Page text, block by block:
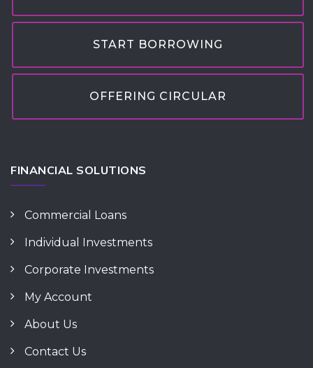
START BORROWING
OFFERING CIRCULAR
FINANCIAL SOLUTIONS
Commercial Loans
Individual Investments
Corporate Investments
My Account
About Us
Contact Us